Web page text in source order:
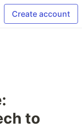
Create account
to